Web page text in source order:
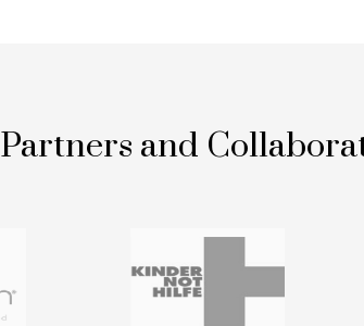
Partners and